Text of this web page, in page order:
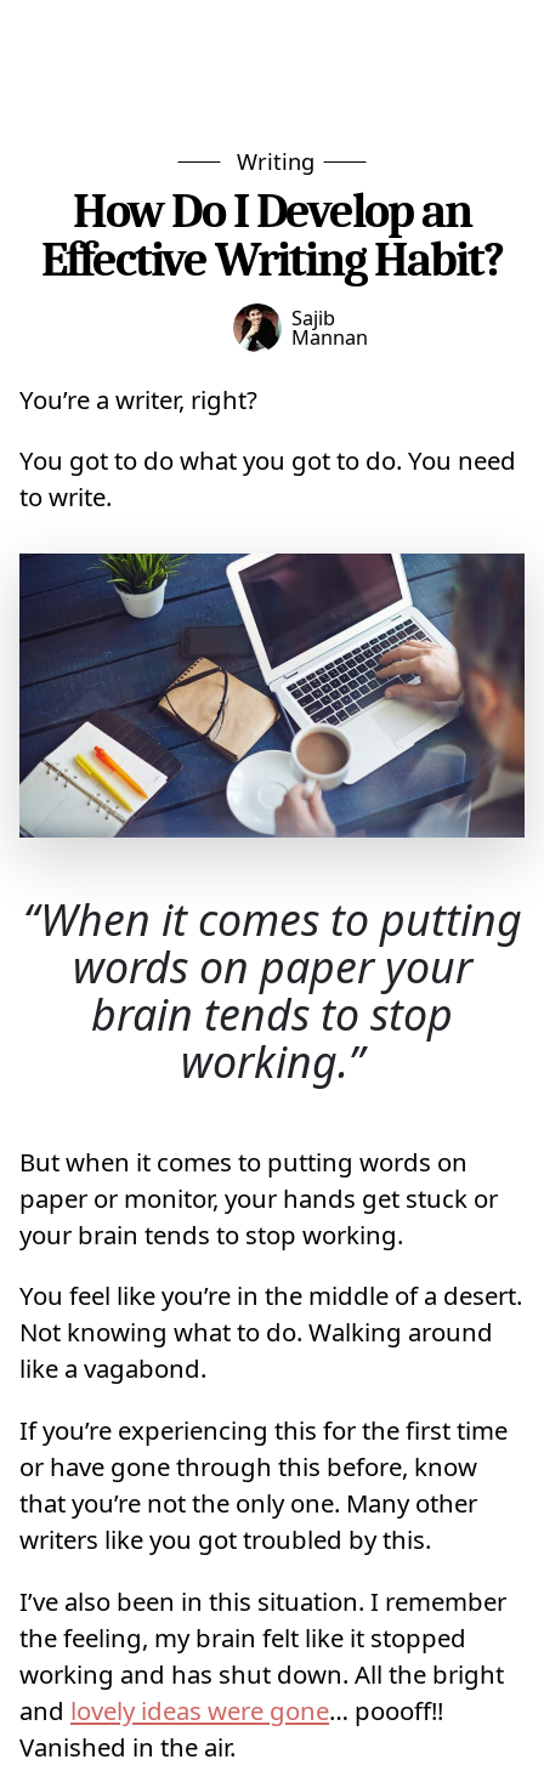
Writing
How Do I Develop an
Effective Writing Habit?
Sajib
Mannan
You’re a writer, right?
You got to do what you got to do. You need
to write.
When it comes to putting
words on paper your
brain tends to stop
working.
But when it comes to putting words on
paper or monitor, your hands get stuck or
your brain tends to stop working.
You feel like you’re in the middle of a desert.
Not knowing what to do. Walking around
like a vagabond.
If you’re experiencing this for the first time
or have gone through this before, know
that you’re not the only one. Many other
writers like you got troubled by this.
I’ve also been in this situation. I remember
the feeling, my brain felt like it stopped
working and has shut down. All the bright
and lovely ideas were gone… poooff!!
Vanished in the air.